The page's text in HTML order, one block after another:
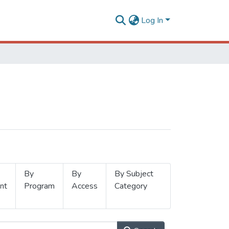
Log In
By
Program
By
Access
By Subject
Category